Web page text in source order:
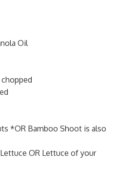
Oil
*OR Bamboo Shoot is also
OR Lettuce of your